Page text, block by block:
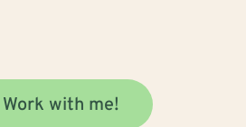
Work with me!